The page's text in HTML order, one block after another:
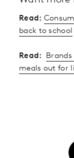
Read:
back to school
Read:
meals out for